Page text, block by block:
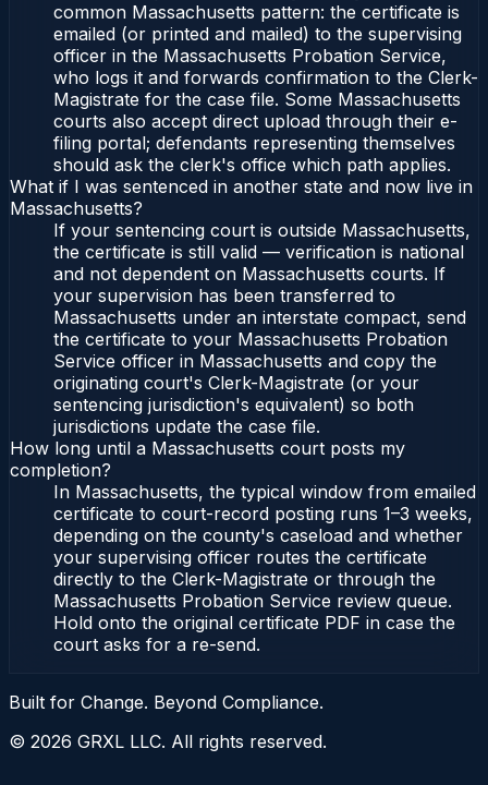
common Massachusetts pattern: the certificate is
emailed (or printed and mailed) to the supervising
officer in the Massachusetts Probation Service,
who logs it and forwards confirmation to the Clerk-
Magistrate for the case file. Some Massachusetts
courts also accept direct upload through their e-
filing portal; defendants representing themselves
should ask the clerk's office which path applies.
What if I was sentenced in another state and now live in
Massachusetts?
If your sentencing court is outside Massachusetts,
the certificate is still valid — verification is national
and not dependent on Massachusetts courts. If
your supervision has been transferred to
Massachusetts under an interstate compact, send
the certificate to your Massachusetts Probation
Service officer in Massachusetts and copy the
originating court's Clerk-Magistrate (or your
sentencing jurisdiction's equivalent) so both
jurisdictions update the case file.
How long until a Massachusetts court posts my
completion?
In Massachusetts, the typical window from emailed
certificate to court-record posting runs 1–3 weeks,
depending on the county's caseload and whether
your supervising officer routes the certificate
directly to the Clerk-Magistrate or through the
Massachusetts Probation Service review queue.
Hold onto the original certificate PDF in case the
court asks for a re-send.
Built for Change. Beyond Compliance.
© 2026 GRXL LLC. All rights reserved.